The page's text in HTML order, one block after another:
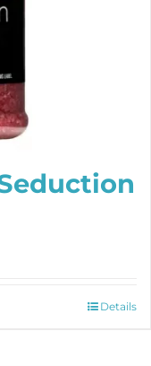
Details